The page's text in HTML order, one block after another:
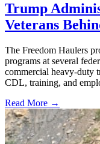
Trump
Veterans
The Freedom Haulers
programs at several
commercial heavy-duty
CDL, training, and
Read More →